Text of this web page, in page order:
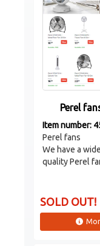
Perel
Item number:
Perel fans
We have a
quality Perel
SOLD OUT!